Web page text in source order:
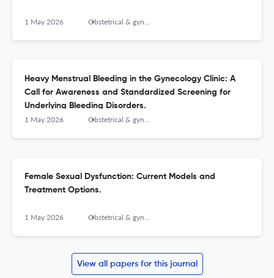
1 May 2026 Obstetrical & gynecological survey
Heavy Menstrual Bleeding in the Gynecology Clinic: A
Call for Awareness and Standardized Screening for
Underlying Bleeding Disorders.
1 May 2026 Obstetrical & gynecological survey
Female Sexual Dysfunction: Current Models and
Treatment Options.
1 May 2026 Obstetrical & gynecological survey
View all papers for this journal